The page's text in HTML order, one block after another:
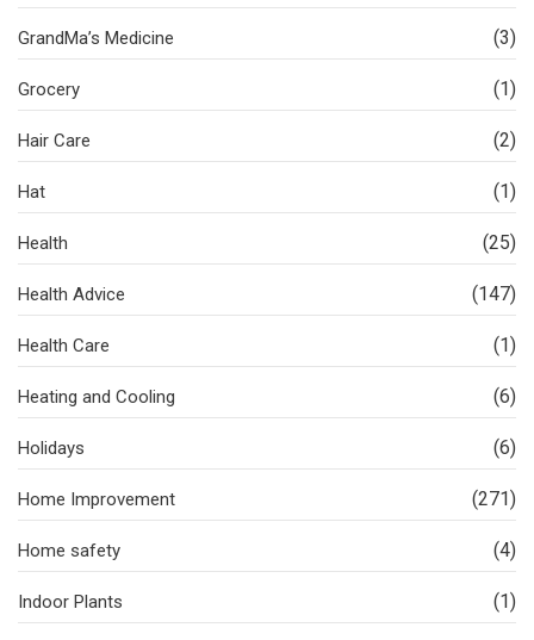
GrandMa’s Medicine (3)
Grocery (1)
Hair Care (2)
Hat (1)
Health (25)
Health Advice (147)
Health Care (1)
Heating and Cooling (6)
Holidays (6)
Home Improvement (271)
Home safety (4)
Indoor Plants (1)